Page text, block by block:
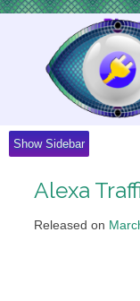
Show Sidebar
Alexa
Released on